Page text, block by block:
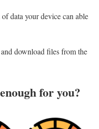
data your device can able
download files from the
for you?​